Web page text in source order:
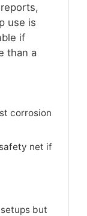
use is
if
than a
corrosion
net if
but